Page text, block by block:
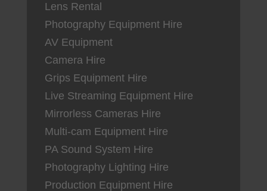
Lens Rental
Photography Equipment Hire
AV Equipment
Camera Hire
Grips Equipment Hire
Live Streaming Equipment Hire
Mirrorless Cameras Hire
Multi-cam Equipment Hire
PA Sound System Hire
Photography Lighting Hire
Production Equipment Hire